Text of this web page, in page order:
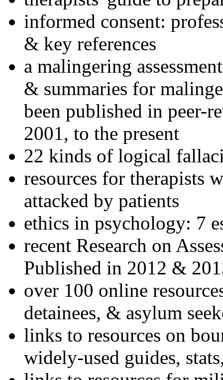
informed consent:
& key references
a malingering
& summaries for
been published in peer-
2001, to the present
22 kinds of logical
resources for therapists
attacked by patients
ethics in psychology: 7
recent Research on
Published in 2012 &
over 100 online
detainees, & asylum
links to resources on
widely-used guides,